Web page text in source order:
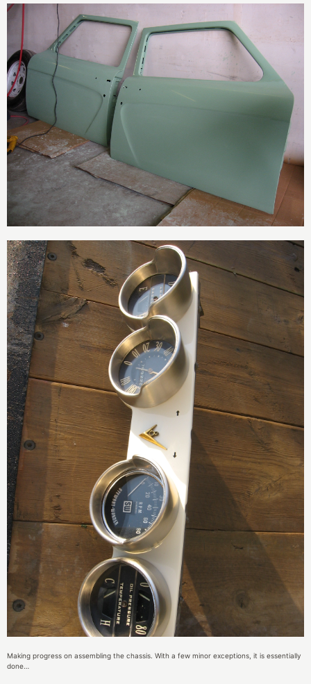
Making progress on assembling the chassis. With a few minor exceptions, it is essentially
done…